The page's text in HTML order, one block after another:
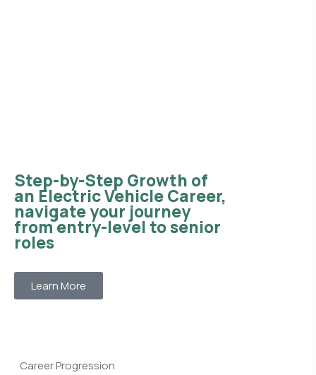
Step-by-Step Growth of
an Electric Vehicle Career,
navigate your journey
from entry-level to senior
roles
Learn More
Career Progression